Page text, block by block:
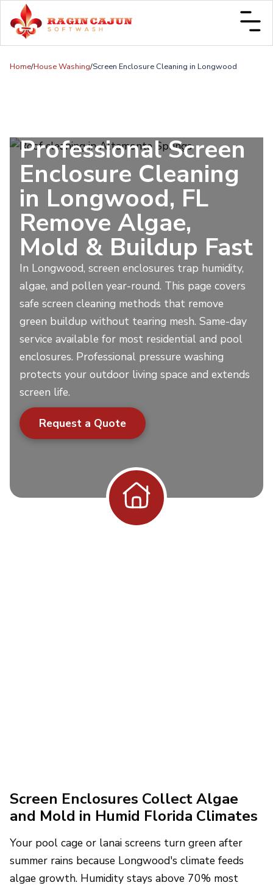
Home/House Washing/Screen Enclosure Cleaning in Longwood
Professional Screen
Enclosure Cleaning
in Longwood, FL
Remove Algae,
Mold & Buildup Fast
In Longwood, screen enclosures trap humidity,
algae, and pollen year-round. This page covers
safe screen cleaning methods that remove
green buildup without tearing mesh. Same-day
service available for most residential and pool
enclosures. Professional pressure washing
protects your outdoor living space and extends
screen life.
Request a Quote
Screen Enclosures Collect Algae
and Mold in Humid Florida Climates
Your pool cage or lanai screens turn green after
summer rains because Longwood's climate feeds
algae growth. Humidity stays above 70% most